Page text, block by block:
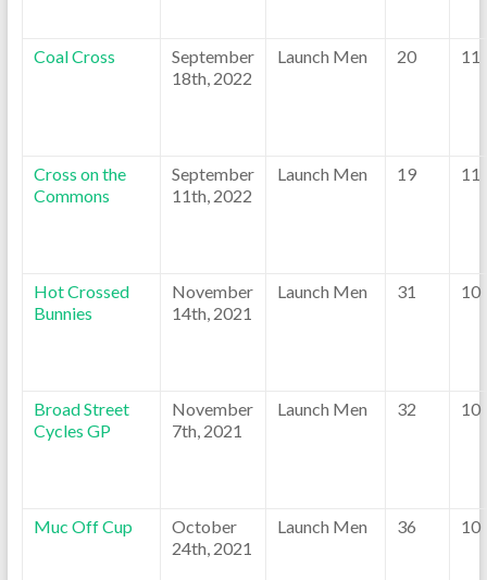
Coal Cross
September
18th, 2022
Launch Men 20 11
Cross on the
Commons
September
11th, 2022
Launch Men 19 11
Hot Crossed
Bunnies
November
14th, 2021
Launch Men 31 10
Broad Street
Cycles GP
November
7th, 2021
Launch Men 32 10
Muc Off Cup
October
24th, 2021
Launch Men 36 10